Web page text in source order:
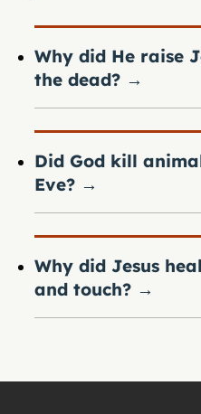
Why did He raise
the dead? →
Did God kill
Eve? →
Why did Jesus
and touch? →